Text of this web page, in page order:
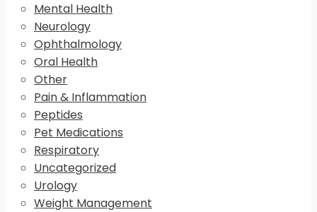
Mental Health
Neurology
Ophthalmology
Oral Health
Other
Pain & Inflammation
Peptides
Pet Medications
Respiratory
Uncategorized
Urology
Weight Management